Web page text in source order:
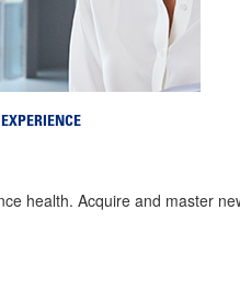
health. Acquire and master